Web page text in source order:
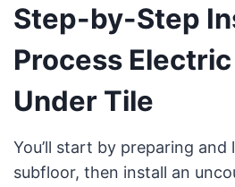
Step-by-Step
Process
Under Tile
You’ll start by preparing and
subfloor, then install an